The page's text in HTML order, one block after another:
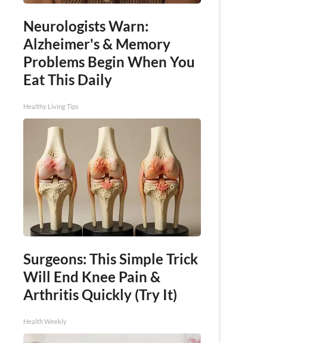
Neurologists Warn:
Alzheimer's & Memory
Problems Begin When You
Eat This Daily
Healthy Living Tips
Surgeons: This Simple Trick
Will End Knee Pain &
Arthritis Quickly (Try It)
Health Weekly